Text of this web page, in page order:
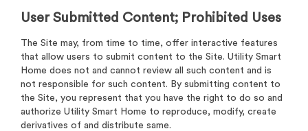
User Submitted Content; Prohibited Uses
The Site may, from time to time, offer interactive features
that allow users to submit content to the Site. Utility Smart
Home does not and cannot review all such content and is
not responsible for such content. By submitting content to
the Site, you represent that you have the right to do so and
authorize Utility Smart Home to reproduce, modify, create
derivatives of and distribute same.